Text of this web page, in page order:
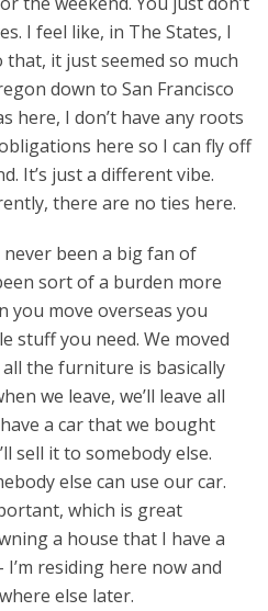
I feel like, in The States, I
that, it just seemed so much
down to San Francisco
here, I don’t have any roots
here so I can fly off
It’s just a different vibe.
there are no ties here.
never been a big fan of
sort of a burden more
you move overseas you
stuff you need. We moved
the furniture is basically
we leave, we’ll leave all
a car that we bought
sell it to somebody else.
else can use our car.
which is great
a house that I have a
residing here now and
else later.